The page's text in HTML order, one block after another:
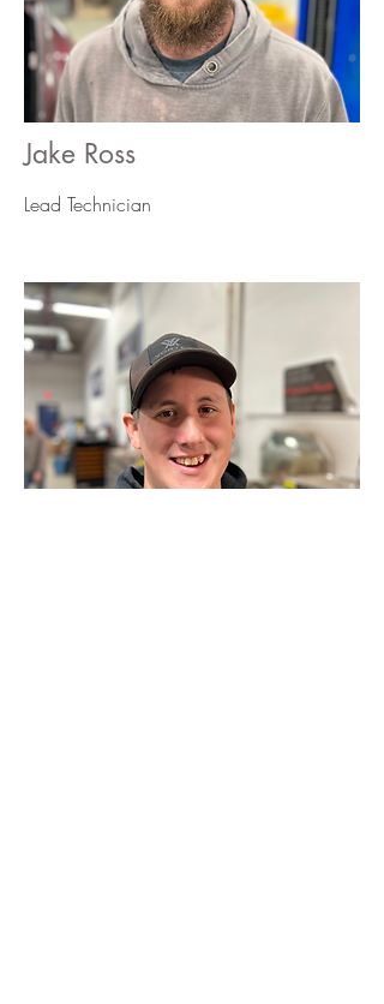
Jake Ross
Lead Technician